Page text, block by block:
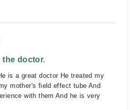
the doctor.
is a great doctor He treated my
mother's field effect tube And
with them And he is very